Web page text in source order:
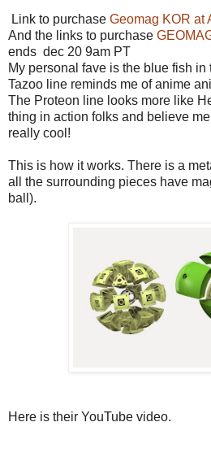
Link to purchase Geomag KOR at
And the links to purchase
ends dec 20 9am PT
My personal fave is the blue fish in
Tazoo line reminds me of anime
The Proteon line looks more like
thing in action folks and believe
really cool!
This is how it works. There is a
all the surrounding pieces have
ball).
Here is their YouTube video.